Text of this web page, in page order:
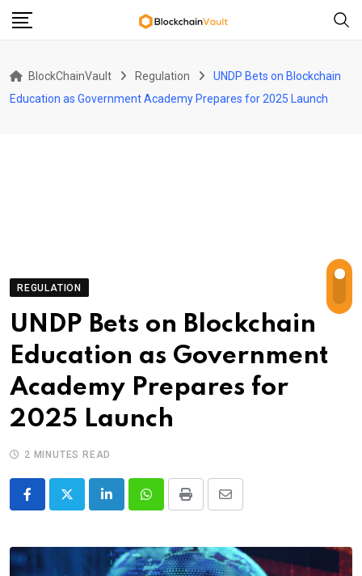
Skip
BlockChainVault Regulation
UNDP Bets on Blockchain
Education as Government Academy Prepares for 2025 Launch
REGULATION
UNDP Bets on Blockchain
Education as Government
Academy Prepares for
2025 Launch
2 MINUTES READ
LinkedInWhatsappPrint
Share
Email